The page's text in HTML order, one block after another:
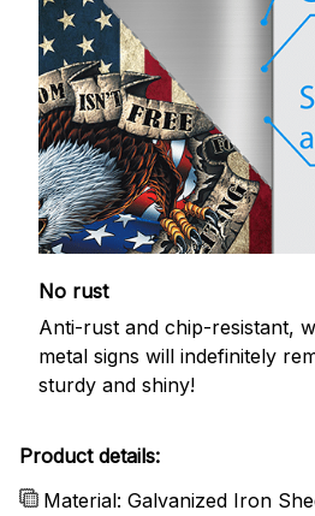
No rust
Anti-rust and chip-resistant,
metal signs will indefinitely
sturdy and shiny!
Product details:
Material: Galvanized Iron